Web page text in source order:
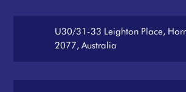
U30/31-33 Leighton Place,
2077, Australia